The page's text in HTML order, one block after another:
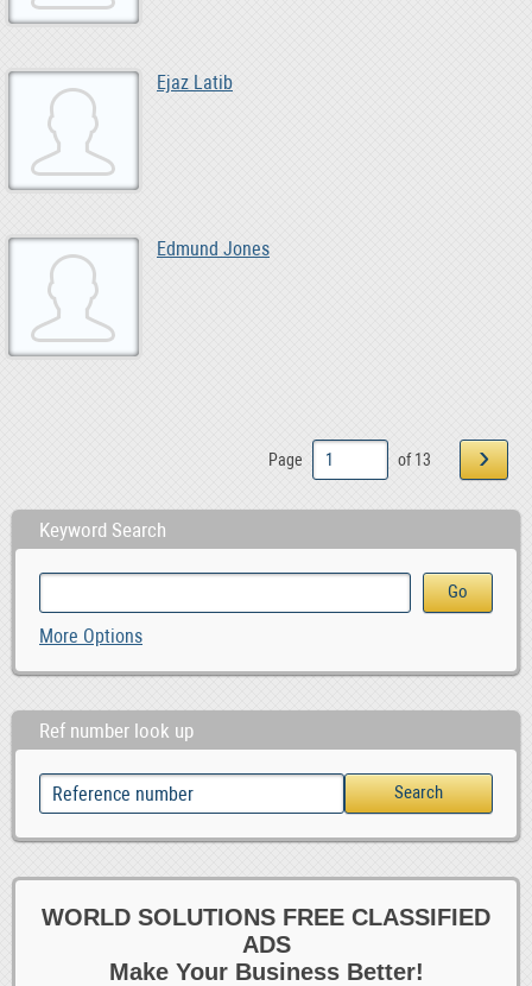
Ejaz Latib
Edmund Jones
Page of 13 ›
Keyword Search
More Options
Ref number look up
WORLD SOLUTIONS FREE CLASSIFIED
ADS
Make Your Business Better!